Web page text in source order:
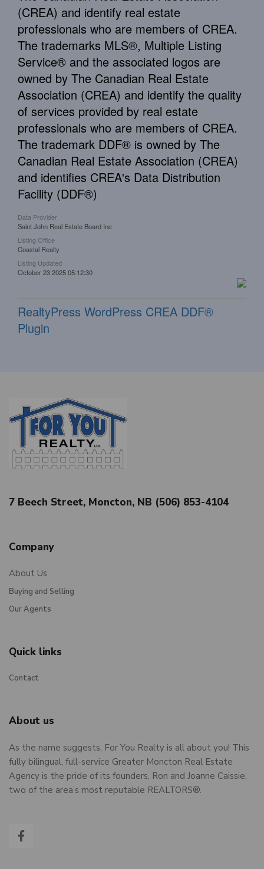
(CREA) and identify real estate
professionals who are members of CREA.
The trademarks MLS®, Multiple Listing
Service® and the associated logos are
owned by The Canadian Real Estate
Association (CREA) and identify the quality
of services provided by real estate
professionals who are members of CREA.
The trademark DDF® is owned by The
Canadian Real Estate Association (CREA)
and identifies CREA's Data Distribution
Facility (DDF®)
Data Provider
Saint John Real Estate Board Inc
Listing Office
Coastal Realty
Listing Updated
October 23 2025 05:12:30
RealtyPress WordPress CREA DDF®
Plugin
7 Beech Street, Moncton, NB (506) 853-4104
Company
About Us
Buying and Selling
Our Agents
Quick links
Contact
About us
As the name suggests, For You Realty is all about you! This
fully bilingual, full-service Greater Moncton Real Estate
Agency is the pride of its founders, Ron and Joanne Caissie,
two of the area’s most reputable REALTORS®.